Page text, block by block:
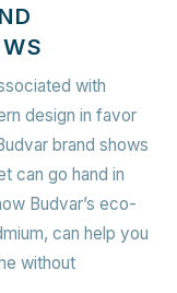
with
design in favor
brand shows
can go hand in
Budvar’s eco-
can help you
without